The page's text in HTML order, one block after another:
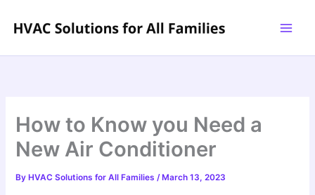
How to Know you Need a
New Air Conditioner
By HVAC Solutions for All Families/ March 13, 2023